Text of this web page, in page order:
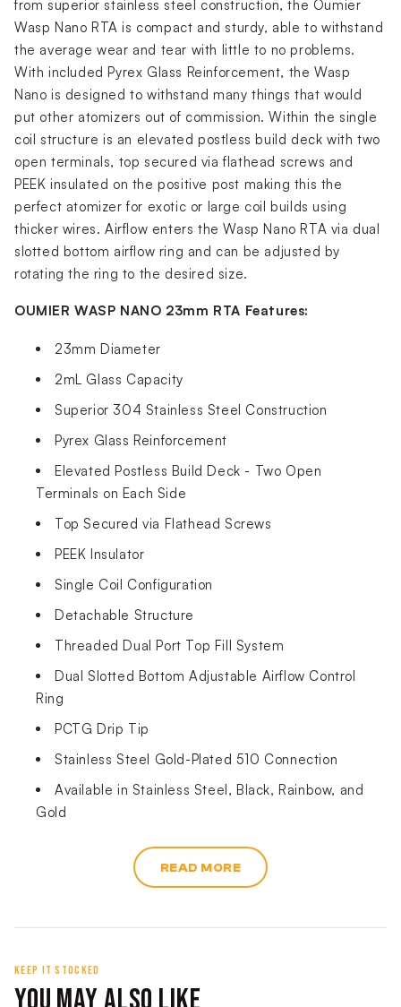
from superior stainless steel construction, the Oumier
Wasp Nano RTA is compact and sturdy, able to withstand
the average wear and tear with little to no problems.
With included Pyrex Glass Reinforcement, the Wasp
Nano is designed to withstand many things that would
put other atomizers out of commission. Within the single
coil structure is an elevated postless build deck with two
open terminals, top secured via flathead screws and
PEEK insulated on the positive post making this the
perfect atomizer for exotic or large coil builds using
thicker wires. Airflow enters the Wasp Nano RTA via dual
slotted bottom airflow ring and can be adjusted by
rotating the ring to the desired size.
OUMIER WASP NANO 23mm RTA Features:
23mm Diameter
2mL Glass Capacity
Superior 304 Stainless Steel Construction
Pyrex Glass Reinforcement
Elevated Postless Build Deck - Two Open
Terminals on Each Side
Top Secured via Flathead Screws
PEEK Insulator
Single Coil Configuration
Detachable Structure
Threaded Dual Port Top Fill System
Dual Slotted Bottom Adjustable Airflow Control
Ring
PCTG Drip Tip
Stainless Steel Gold-Plated 510 Connection
Available in Stainless Steel, Black, Rainbow, and
Gold
READ MORE
KEEP IT STOCKED